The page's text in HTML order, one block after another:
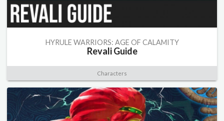
HYRULE WARRIORS: AGE OF CALAMITY
Revali Guide
Characters